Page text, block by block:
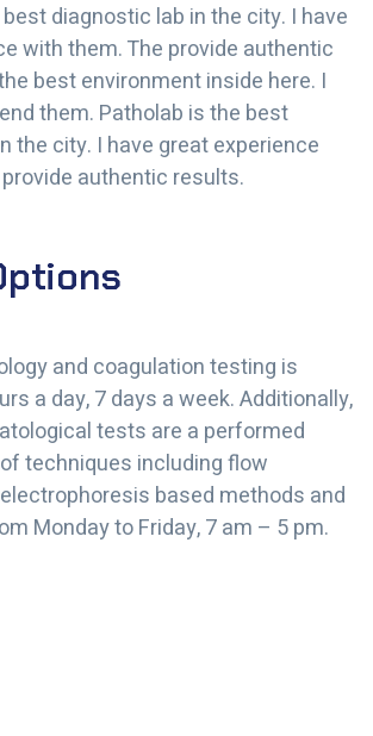
diagnostic lab in the city. I have
with them. The provide authentic
best environment inside here. I
them. Patholab is the best
the city. I have great experience
authentic results.
and coagulation testing is
a day, 7 days a week. Additionally,
tests are a performed
techniques including flow
based methods and
Monday to Friday, 7 am – 5 pm.